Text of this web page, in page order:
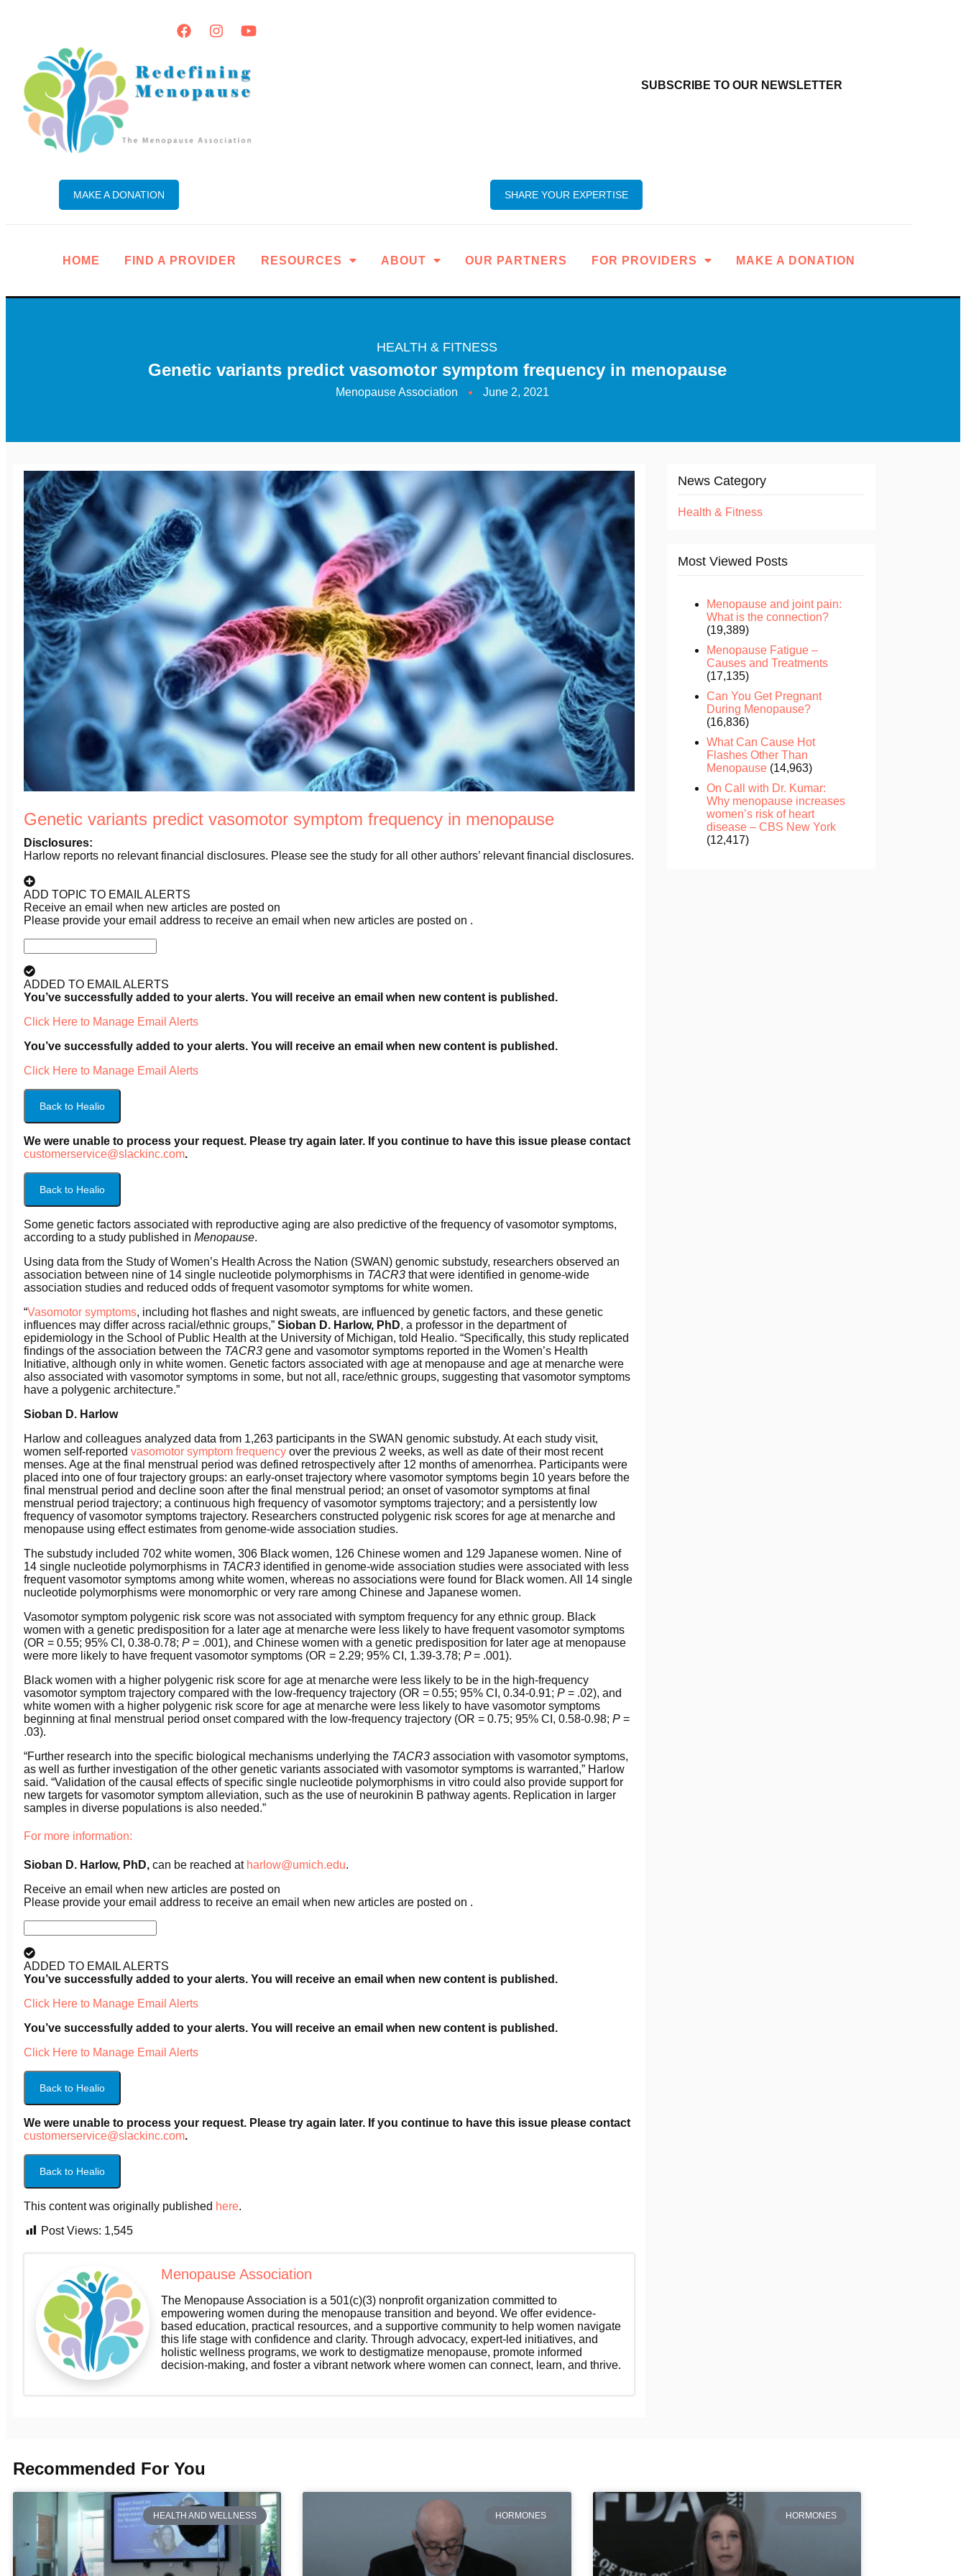
SUBSCRIBE TO OUR NEWSLETTER
MAKE A DONATION SHARE YOUR EXPERTISE
HOME FIND A PROVIDER RESOURCES ABOUT OUR PARTNERS FOR PROVIDERS MAKE A DONATION
HEALTH & FITNESS
Genetic variants predict vasomotor symptom frequency in menopause
Menopause Association June 2, 2021
Genetic variants predict vasomotor symptom frequency in menopause
Disclosures:
Harlow reports no relevant financial disclosures. Please see the study for all other authors’ relevant financial disclosures.
ADD TOPIC TO EMAIL ALERTS
Receive an email when new articles are posted on
Please provide your email address to receive an email when new articles are posted on .
ADDED TO EMAIL ALERTS
You’ve successfully added to your alerts. You will receive an email when new content is published.
Click Here to Manage Email Alerts
You’ve successfully added to your alerts. You will receive an email when new content is published.
Click Here to Manage Email Alerts
Back to Healio
We were unable to process your request. Please try again later. If you continue to have this issue please contact
customerservice@slackinc.com.
Back to Healio
Some genetic factors associated with reproductive aging are also predictive of the frequency of vasomotor symptoms,
according to a study published in Menopause.
Using data from the Study of Women’s Health Across the Nation (SWAN) genomic substudy, researchers observed an
association between nine of 14 single nucleotide polymorphisms in TACR3 that were identified in genome-wide
association studies and reduced odds of frequent vasomotor symptoms for white women.
“Vasomotor symptoms, including hot flashes and night sweats, are influenced by genetic factors, and these genetic
influences may differ across racial/ethnic groups,” Sioban D. Harlow, PhD, a professor in the department of
epidemiology in the School of Public Health at the University of Michigan, told Healio. “Specifically, this study replicated
findings of the association between the TACR3 gene and vasomotor symptoms reported in the Women’s Health
Initiative, although only in white women. Genetic factors associated with age at menopause and age at menarche were
also associated with vasomotor symptoms in some, but not all, race/ethnic groups, suggesting that vasomotor symptoms
have a polygenic architecture.”
Sioban D. Harlow
Harlow and colleagues analyzed data from 1,263 participants in the SWAN genomic substudy. At each study visit,
women self-reported vasomotor symptom frequency over the previous 2 weeks, as well as date of their most recent
menses. Age at the final menstrual period was defined retrospectively after 12 months of amenorrhea. Participants were
placed into one of four trajectory groups: an early-onset trajectory where vasomotor symptoms begin 10 years before the
final menstrual period and decline soon after the final menstrual period; an onset of vasomotor symptoms at final
menstrual period trajectory; a continuous high frequency of vasomotor symptoms trajectory; and a persistently low
frequency of vasomotor symptoms trajectory. Researchers constructed polygenic risk scores for age at menarche and
menopause using effect estimates from genome-wide association studies.
The substudy included 702 white women, 306 Black women, 126 Chinese women and 129 Japanese women. Nine of
14 single nucleotide polymorphisms in TACR3 identified in genome-wide association studies were associated with less
frequent vasomotor symptoms among white women, whereas no associations were found for Black women. All 14 single
nucleotide polymorphisms were monomorphic or very rare among Chinese and Japanese women.
Vasomotor symptom polygenic risk score was not associated with symptom frequency for any ethnic group. Black
women with a genetic predisposition for a later age at menarche were less likely to have frequent vasomotor symptoms
(OR = 0.55; 95% CI, 0.38-0.78; P = .001), and Chinese women with a genetic predisposition for later age at menopause
were more likely to have frequent vasomotor symptoms (OR = 2.29; 95% CI, 1.39-3.78; P= .001).
Black women with a higher polygenic risk score for age at menarche were less likely to be in the high-frequency
vasomotor symptom trajectory compared with the low-frequency trajectory (OR = 0.55; 95% CI, 0.34-0.91; P = .02), and
white women with a higher polygenic risk score for age at menarche were less likely to have vasomotor symptoms
beginning at final menstrual period onset compared with the low-frequency trajectory (OR = 0.75; 95% CI, 0.58-0.98; P =
.03).
“Further research into the specific biological mechanisms underlying the TACR3 association with vasomotor symptoms,
as well as further investigation of the other genetic variants associated with vasomotor symptoms is warranted,” Harlow
said. “Validation of the causal effects of specific single nucleotide polymorphisms in vitro could also provide support for
new targets for vasomotor symptom alleviation, such as the use of neurokinin B pathway agents. Replication in larger
samples in diverse populations is also needed.”
For more information:
Sioban D. Harlow, PhD, can be reached at harlow@umich.edu.
Receive an email when new articles are posted on
Please provide your email address to receive an email when new articles are posted on .
ADDED TO EMAIL ALERTS
You’ve successfully added to your alerts. You will receive an email when new content is published.
Click Here to Manage Email Alerts
You’ve successfully added to your alerts. You will receive an email when new content is published.
Click Here to Manage Email Alerts
Back to Healio
We were unable to process your request. Please try again later. If you continue to have this issue please contact
customerservice@slackinc.com.
Back to Healio
This content was originally published here.
Post Views: 1,545
Menopause Association
The Menopause Association is a 501(c)(3) nonprofit organization committed to
empowering women during the menopause transition and beyond. We offer evidence-
based education, practical resources, and a supportive community to help women navigate
this life stage with confidence and clarity. Through advocacy, expert-led initiatives, and
holistic wellness programs, we work to destigmatize menopause, promote informed
decision-making, and foster a vibrant network where women can connect, learn, and thrive.
News Category
Health & Fitness
Most Viewed Posts
Menopause and joint pain:
What is the connection?
(19,389)
Menopause Fatigue –
Causes and Treatments
(17,135)
Can You Get Pregnant
During Menopause?
(16,836)
What Can Cause Hot
Flashes Other Than
Menopause (14,963)
On Call with Dr. Kumar:
Why menopause increases
women’s risk of heart
disease – CBS New York
(12,417)
Recommended For You
HEALTH AND WELLNESS HORMONES HORMONES